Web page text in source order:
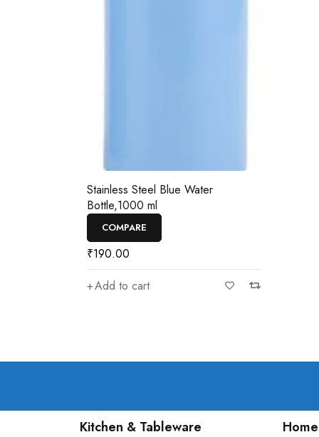
Stainless Steel Blue Water
Bottle,1000 ml
COMPARE
₹190.00
Add to cart
Kitchen & Tableware